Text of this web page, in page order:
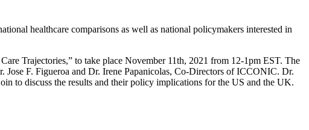
healthcare comparisons as well as national policymakers interested in
Trajectories,” to take place November 11th, 2021 from 12-1pm EST. The
F. Figueroa and Dr. Irene Papanicolas, Co-Directors of ICCONIC. Dr.
to discuss the results and their policy implications for the US and the UK.